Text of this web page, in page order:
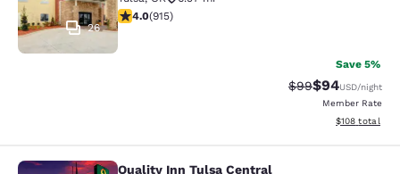
26
3.97 stars rating. Good. 915 reviews
4.0(915)
Save 5%
Strikethrough
$99Discounted
$94USD/night
Member Rate
View
$108 total
Quality Inn Tulsa Central